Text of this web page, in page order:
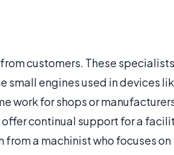
customers. These specialists
small engines used in devices
work for shops or
continual support for a
a machinist who focuses on